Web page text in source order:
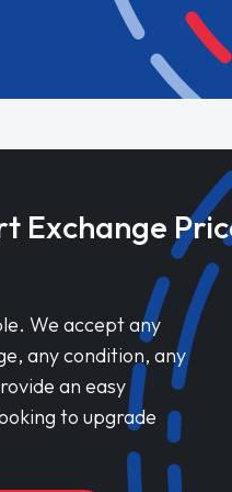
Exchange
We accept any
any condition, any
an easy
to upgrade